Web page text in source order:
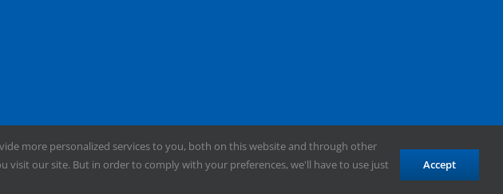
Facebook
X YouTubeInstagram
more personalized services to you, both on this website and through other
our site. But in order to comply with your preferences, we'll have to use just
Accept